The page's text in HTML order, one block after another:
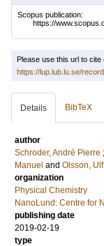
Scopus publication:
https://
Please use this url to cite
https://lup.lub.lu.se/
Details BibTeX
author
Schroder, André Pierre ;
Manuel and Olsson, Ulf
organization
Physical Chemistry
NanoLund: Centre for
publishing date
2019-02-19
type